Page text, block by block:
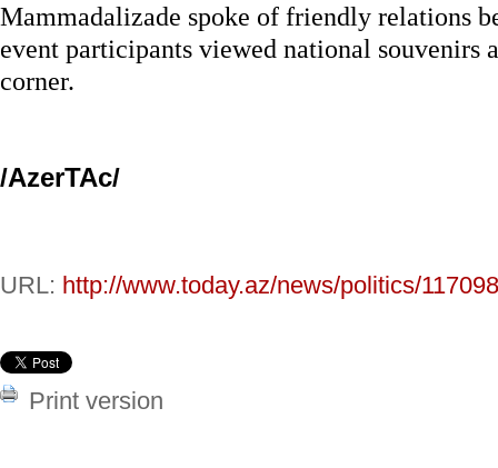
Mammadalizade spoke of friendly relations
event participants viewed national souvenirs
corner.
/AzerTAc/
URL: http://www.today.az/news/politics/
Print version